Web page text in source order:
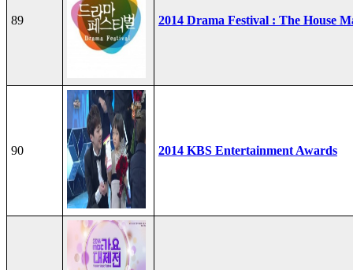
89 2014 Drama Festival : The House
90 2014 KBS Entertainment Awards